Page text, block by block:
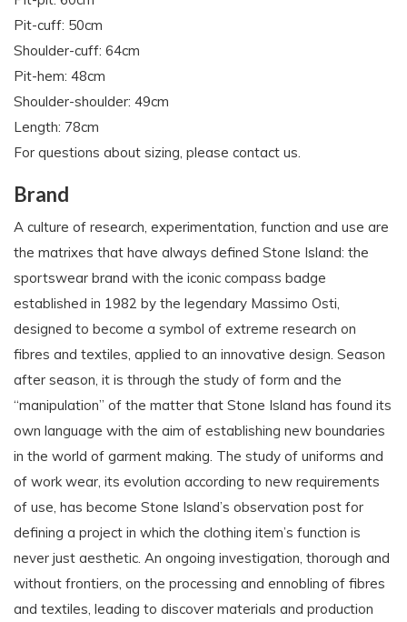
Pit-cuff: 50cm
Shoulder-cuff: 64cm
Pit-hem: 48cm
Shoulder-shoulder: 49cm
Length: 78cm
For questions about sizing, please contact us.
Brand
A culture of research, experimentation, function and use are
the matrixes that have always defined Stone Island: the
sportswear brand with the iconic compass badge
established in 1982 by the legendary Massimo Osti,
designed to become a symbol of extreme research on
fibres and textiles, applied to an innovative design. Season
after season, it is through the study of form and the
“manipulation” of the matter that Stone Island has found its
own language with the aim of establishing new boundaries
in the world of garment making. The study of uniforms and
of work wear, its evolution according to new requirements
of use, has become Stone Island’s observation post for
defining a project in which the clothing item’s function is
never just aesthetic. An ongoing investigation, thorough and
without frontiers, on the processing and ennobling of fibres
and textiles, leading to discover materials and production